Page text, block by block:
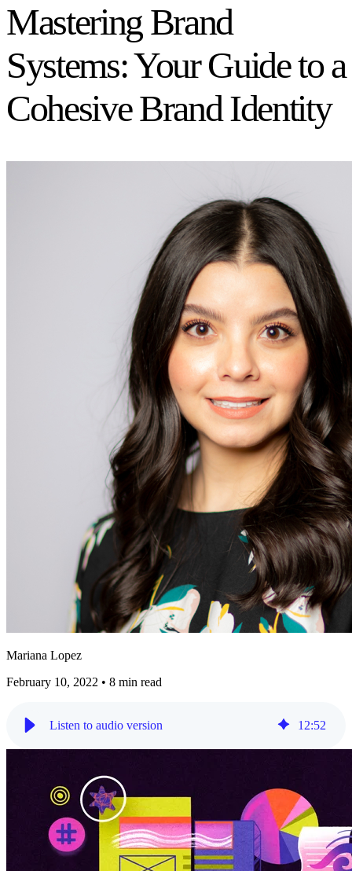
Mastering Brand
Systems: Your Guide to a
Cohesive Brand Identity
Mariana Lopez
February 10, 2022 • 8 min read
Listen to audio version 12:52